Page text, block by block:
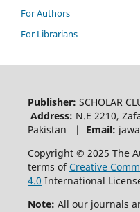
For Authors
For Librarians
Publisher: SCHOLAR
Address: N.E 2210,
Pakistan | Email:
Copyright © 2025 The
terms ofCreative
4.0 International
Note: All our journals